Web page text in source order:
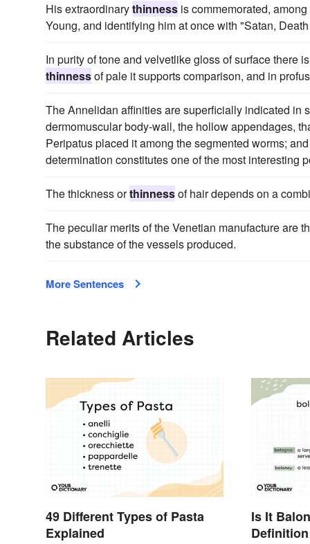
His extraordinarythinness is commemorated,
Young, and identifying him at once with "Satan,
In purity of tone and velvetlike gloss of surface there
thinnessof pale it supports comparison, and in
The Annelidan affinities are superficially indicated in
dermomuscular body-wall, the hollow appendages,
Peripatus placed it among the segmented worms;
determination constitutes one of the most interesting
The thickness orthinnessof hair depends on a
The peculiar merits of the Venetian manufacture are
the substance of the vessels produced.
More Sentences
Related Articles
49 Different Types of Pasta
Explained
Is It